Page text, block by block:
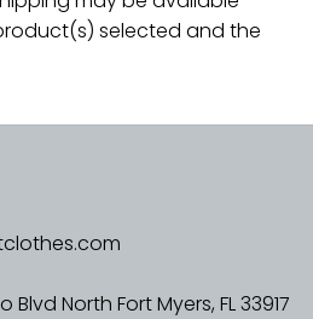
selected and the
Blvd North Fort Myers, FL 33917